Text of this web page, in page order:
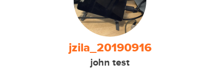
jzila_20190916
john test